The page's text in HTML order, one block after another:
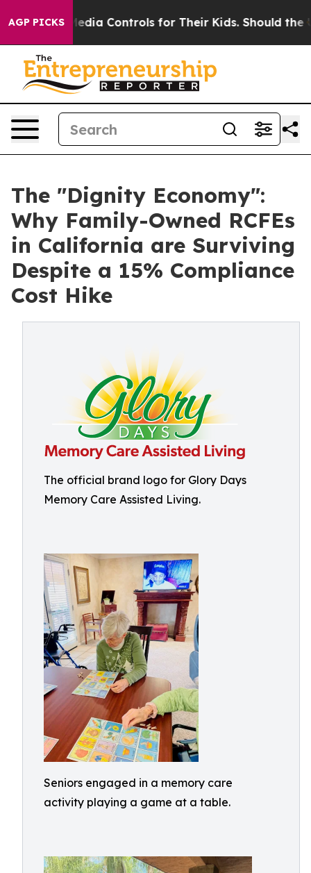
AGP PICKSControls for Their Kids. Should the US? The
The "Dignity Economy":
Why Family-Owned RCFEs
in California are Surviving
Despite a 15% Compliance
Cost Hike
The official brand logo for Glory Days
Memory Care Assisted Living.
Seniors engaged in a memory care
activity playing a game at a table.